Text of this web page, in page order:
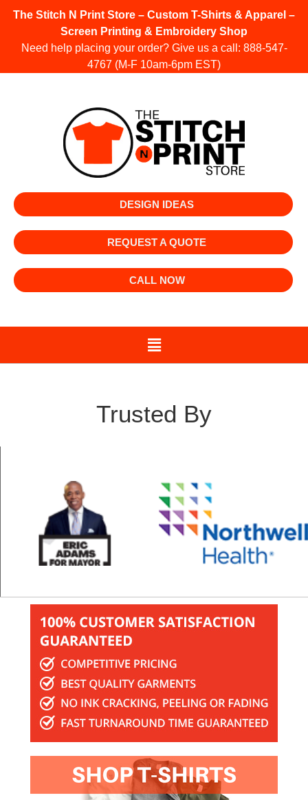
The Stitch N Print Store – Custom T-Shirts & Apparel –
Screen Printing & Embroidery Shop
Need help placing your order? Give us a call: 888-547-
4767 (M-F 10am-6pm EST)
DESIGN IDEAS
REQUEST A QUOTE
CALL NOW
Trusted By